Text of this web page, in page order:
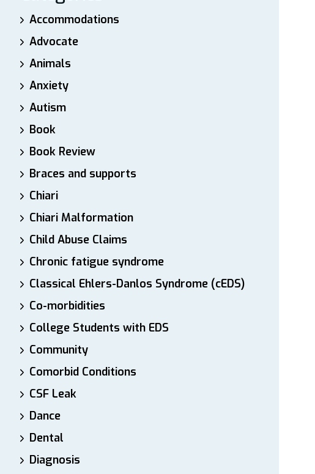
Accommodations
Advocate
Animals
Anxiety
Autism
Book
Book Review
Braces and supports
Chiari
Chiari Malformation
Child Abuse Claims
Chronic fatigue syndrome
Classical Ehlers-Danlos Syndrome (cEDS)
Co-morbidities
College Students with EDS
Community
Comorbid Conditions
CSF Leak
Dance
Dental
Diagnosis